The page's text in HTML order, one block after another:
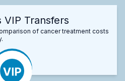
VIP Transfers
of cancer treatment costs